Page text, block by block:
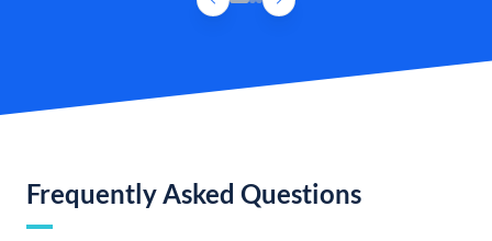
Frequently Asked Questions